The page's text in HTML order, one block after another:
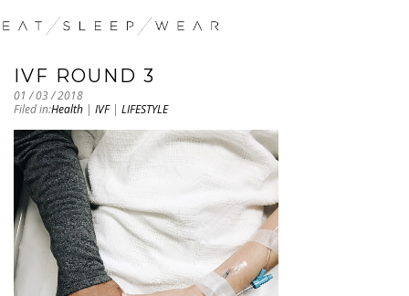
IVF ROUND 3
01 / 03 / 2018
Filed in:Health | IVF| LIFESTYLE